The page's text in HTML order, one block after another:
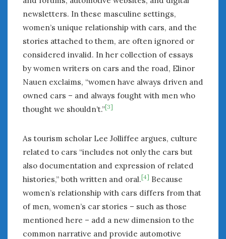
newsletters. In these masculine settings,
women’s unique relationship with cars, and the
stories attached to them, are often ignored or
considered invalid. In her collection of essays
by women writers on cars and the road, Elinor
Nauen exclaims, “women have always driven and
owned cars – and always fought with men who
thought we shouldn’t.”[3]
As tourism scholar Lee Jolliffee argues, culture
related to cars “includes not only the cars but
also documentation and expression of related
histories,” both written and oral.[4] Because
women’s relationship with cars differs from that
of men, women’s car stories – such as those
mentioned here – add a new dimension to the
common narrative and provide automotive